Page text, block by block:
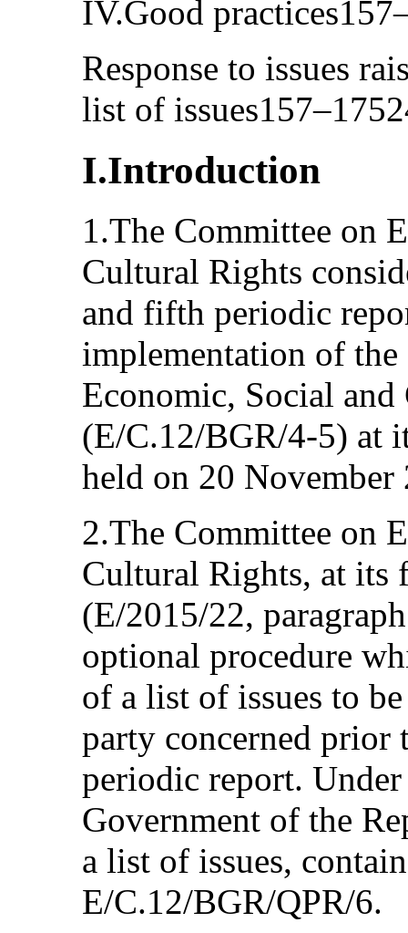
IV.Good
Response to issues
list of
I.Introduction
1.The Committee on
Cultural Rights
and fifth periodic
implementation of
Economic, Social
(E/C.12/BGR/4-5) at
held on 20 November
2.The Committee on
Cultural Rights, at its
(E/2015/22,
optional procedure
of a list of issues to
party concerned prior
periodic report.
Government of the
a list of issues,
E/C.12/BGR/QPR/6.